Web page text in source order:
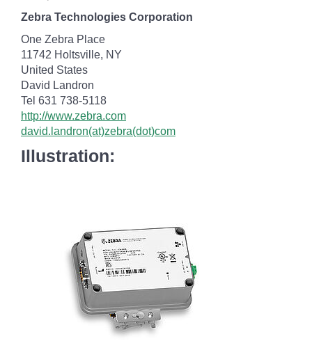
Zebra Technologies Corporation
One Zebra Place
11742 Holtsville, NY
United States
David Landron
Tel 631 738-5118
http://www.zebra.com
david.landron(at)zebra(dot)com
Illustration: